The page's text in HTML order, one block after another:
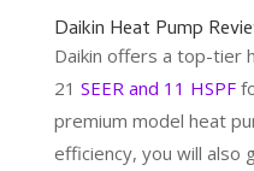
Daikin Heat Pump
Daikin offers a top-tier
21 SEER and 11 HSPF
premium model heat
efficiency, you will also